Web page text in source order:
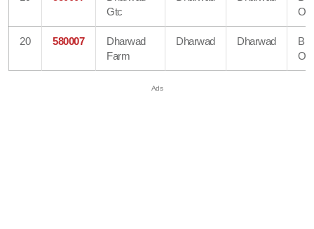
Gtc
20 580007
Dharwad
Farm
Dharwad Dharwad